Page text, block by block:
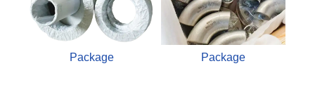
Package Package